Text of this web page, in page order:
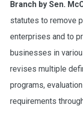
Branch by Sen.
statutes to remove
enterprises and to
businesses in
revises multiple
programs,
requirements